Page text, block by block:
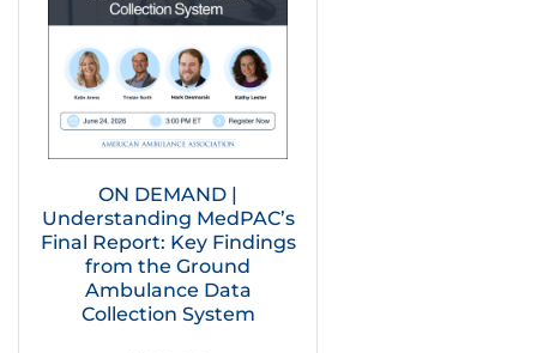
ON DEMAND |
Understanding MedPAC’s
Final Report: Key Findings
from the Ground
Ambulance Data
Collection System